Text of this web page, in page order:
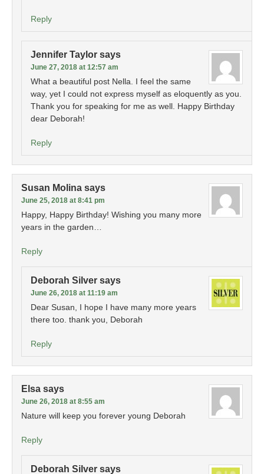
Reply
Jennifer Taylor says
June 27, 2018 at 12:57 am
What a beautiful post Nella. I feel the same
way, yet I could not express myself as eloquently as you.
Thank you for speaking for me as well. Happy Birthday
dear Deborah!
Reply
Susan Molina says
June 25, 2018 at 8:41 pm
Happy, Happy Birthday! Wishing you many more
years in the garden…
Reply
Deborah Silver says
June 26, 2018 at 11:19 am
Dear Susan, I hope I have many more years
there too. thank you, Deborah
Reply
Elsa says
June 26, 2018 at 8:55 am
Nature will keep you forever young Deborah
Reply
Deborah Silver says